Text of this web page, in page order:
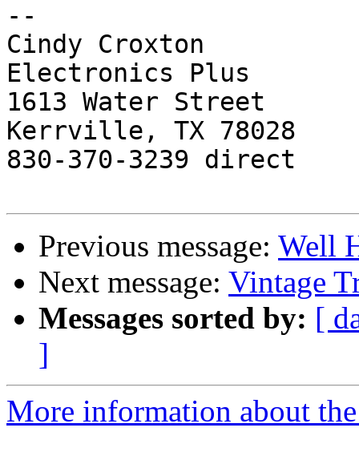
--
Cindy Croxton
Electronics Plus
1613 Water Street
Kerrville, TX 78028
830-370-3239 direct
Previous message: Well
Next message: Vintage
Messages sorted by: [
]
More information about